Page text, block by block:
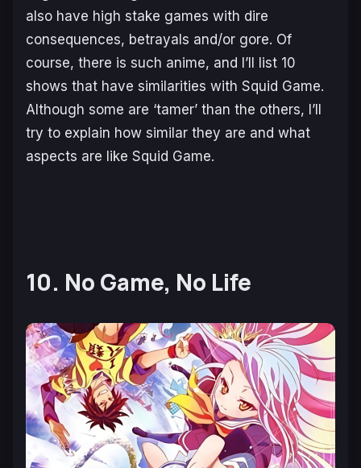
also have high stake games with dire
consequences, betrayals and/or gore. Of
course, there is such anime, and I’ll list 10
shows that have similarities with Squid Game.
Although some are ‘tamer’ than the others, I’ll
try to explain how similar they are and what
aspects are like Squid Game.
10. No Game, No Life